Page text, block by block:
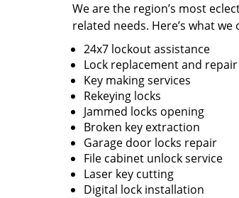
We are the region’s most
related needs. Here’s what we
24x7 lockout assistance
Lock replacement and repair
Key making services
Rekeying locks
Jammed locks opening
Broken key extraction
Garage door locks repair
File cabinet unlock service
Laser key cutting
Digital lock installation